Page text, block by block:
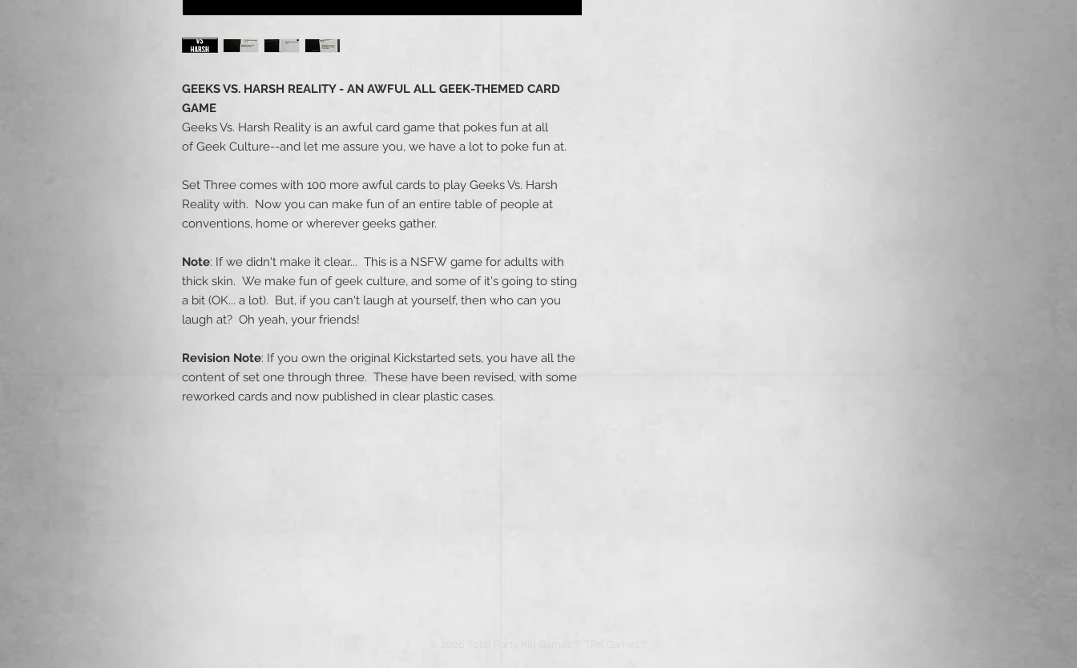
GEEKS VS. HARSH REALITY - AN AWFUL ALL GEEK-THEMED CARD
GAME
Geeks Vs. Harsh Reality is an awful card game that pokes fun at all
of Geek Culture--and let me assure you, we have a lot to poke fun at.
Set Three comes with 100 more awful cards to play Geeks Vs. Harsh
Reality with. Now you can make fun of an entire table of people at
conventions, home or wherever geeks gather.
Note: If we didn't make it clear... This is a NSFW game for adults with
thick skin. We make fun of geek culture, and some of it's going to sting
a bit (OK... a lot). But, if you can't laugh at yourself, then who can you
laugh at? Oh yeah, your friends!
Revision Note: If you own the original Kickstarted sets, you have all the
content of set one through three. These have been revised, with some
reworked cards and now published in clear plastic cases.